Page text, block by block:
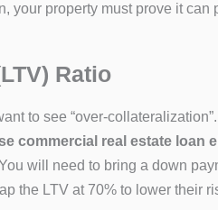
your property must prove it
Ratio
to see “over-
commercial real estate loan
will need to bring a down
the LTV at 70% to lower their